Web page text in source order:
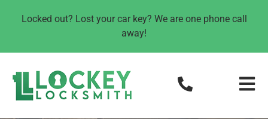
Locked out? Lost your car key? We are one phone call
away!